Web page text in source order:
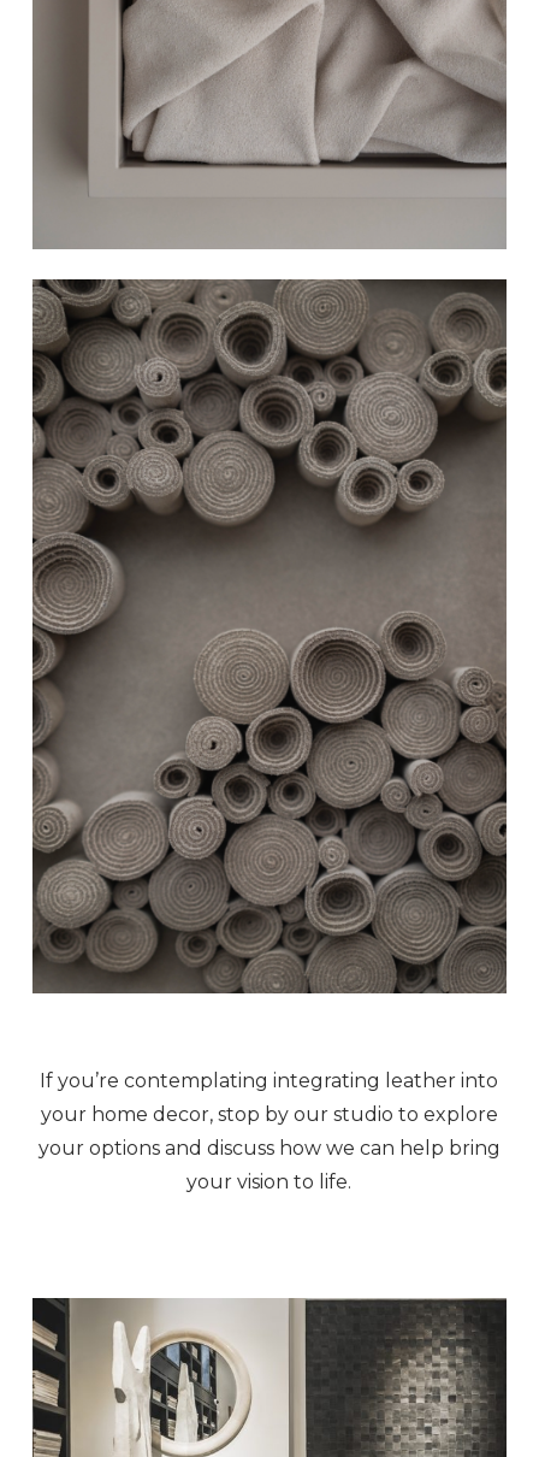
If you’re contemplating integrating leather into
your home decor, stop by our studio to explore
your options and discuss how we can help bring
your vision to life.